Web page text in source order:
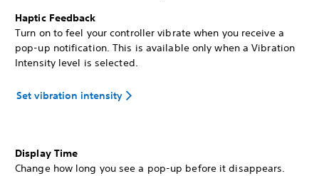
Haptic Feedback
Turn on to feel your controller vibrate when you receive a
pop-up notification. This is available only when a Vibration
Intensity level is selected.
Set vibration intensity
Display Time
Change how long you see a pop-up before it disappears.